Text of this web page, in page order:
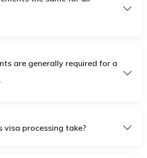
are generally required for a
visa processing take?